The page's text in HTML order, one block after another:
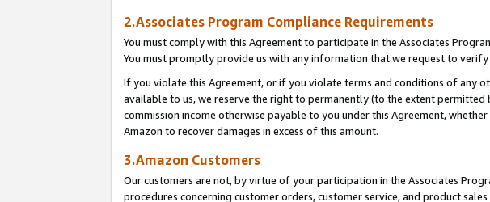
2.Associates Program Compliance Requirements
You must comply with this Agreement to participate in the Associates
You must promptly provide us with any information that we request to
If you violate this Agreement, or if you violate terms and conditions of any
available to us, we reserve the right to permanently (to the extent
commission income otherwise payable to you under this Agreement,
Amazon to recover damages in excess of this amount.
3.Amazon Customers
Our customers are not, by virtue of your participation in the Associates
procedures concerning customer orders, customer service, and product